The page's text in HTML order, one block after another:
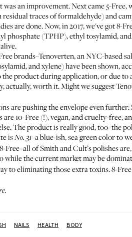
an improvement. Next came 5-
traces of formaldehyde) and
are done. Now, in 2017, we've got 8-
(TPHP), ethyl tosylamid,
brands–Tenoverten, an NYC-based
and xylene) have been shown,
product during application, or due
actually, worth it. Might we suggest
are pushing the envelope even further:
10-Free (!), vegan, and cruelty-free,
The product is really good, too–the
isNo. 31–a blue-ish, sea green color to
Free–all ofSmith and Cult’spolishes
the current market may be
to eliminating those extra toxins. 8-
.
NAILS HEALTH BODY